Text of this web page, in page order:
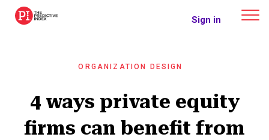
The Predictive Index Sign in
ORGANIZATION DESIGN
4 ways private equity
firms can benefit from